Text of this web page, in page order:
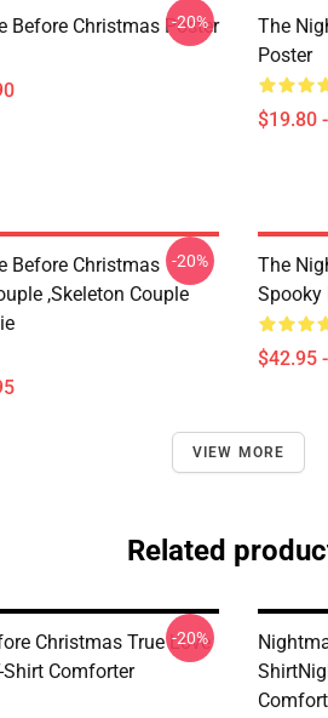
Before Christmas Poster
-20%
The
Poster
$19.80
Before Christmas
,Skeleton Couple
-20%
The
Spooky
$42.95
VIEW MORE
Related
Christmas True Love
Shirt Comforter
-20%